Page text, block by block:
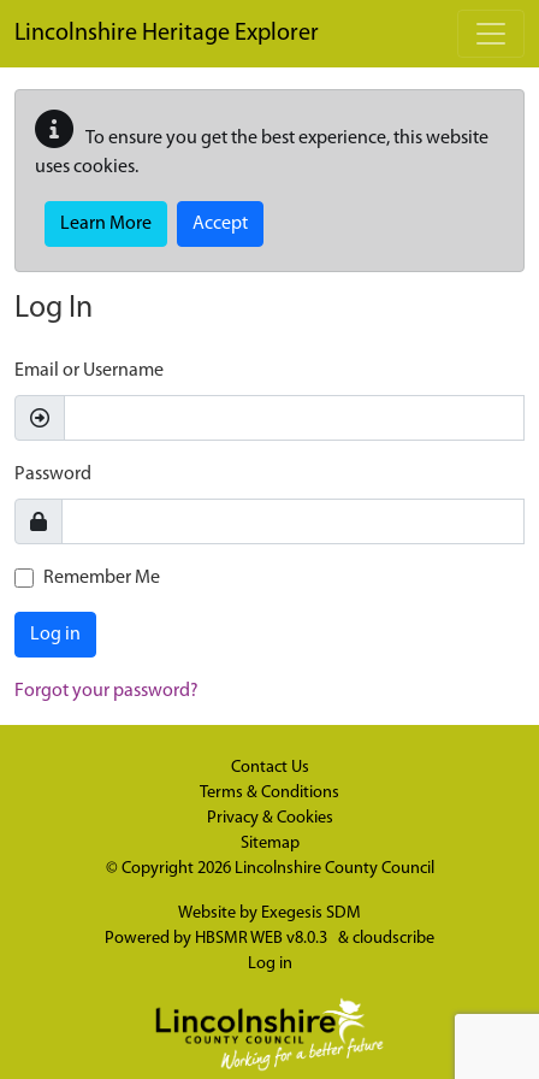
Lincolnshire Heritage Explorer
To ensure you get the best experience, this website
uses cookies.
Learn More Accept
Log In
Email or Username
Password
Remember Me
Log in
Forgot your password?
Contact Us
Terms & Conditions
Privacy & Cookies
Sitemap
© Copyright 2026 Lincolnshire County Council
Website by Exegesis SDM
Powered by HBSMR WEB v8.0.3 & cloudscribe
Log in